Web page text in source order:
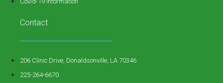
Contact
206 Clinic Drive, Donaldsonville, LA 70346
225-264-6670